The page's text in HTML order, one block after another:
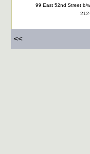
99 East 52nd Street b/
<<